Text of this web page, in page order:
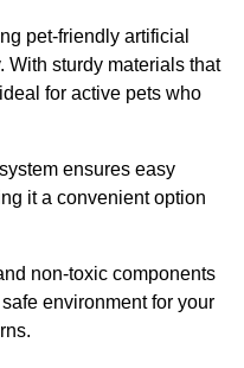
pet-friendly artificial
With sturdy materials that
for active pets who
ensures easy
it a convenient option
non-toxic components
environment for your